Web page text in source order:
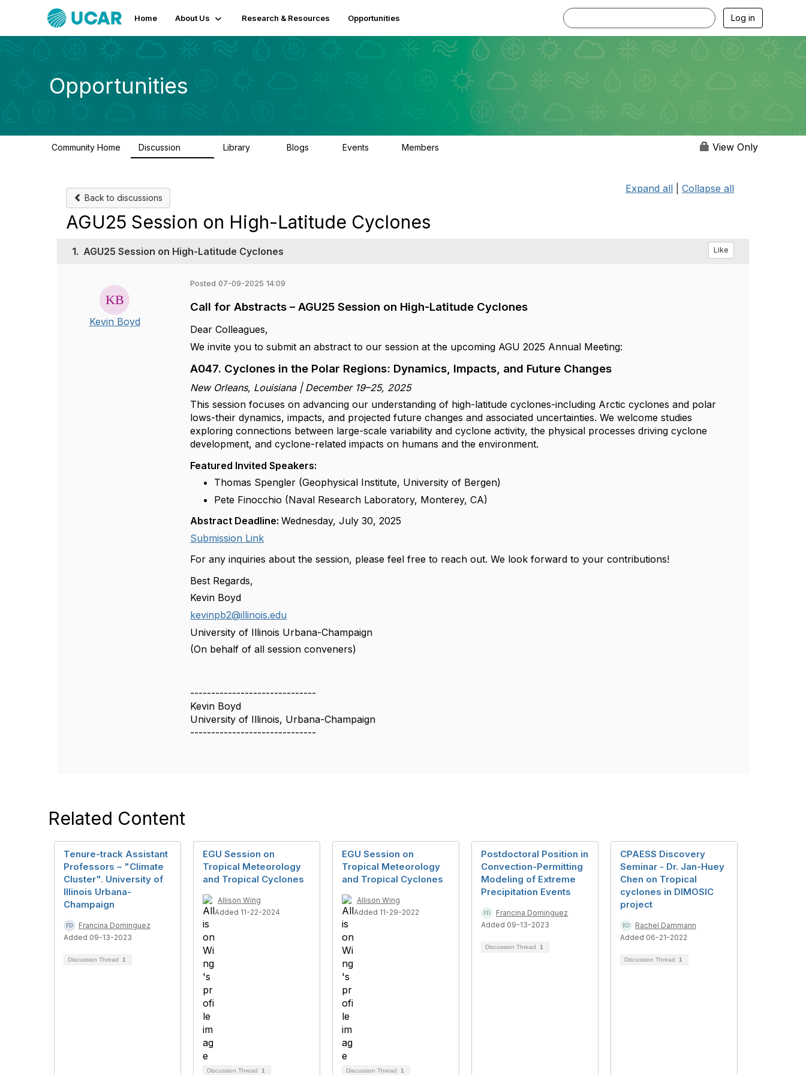
Home About Us Research & Resources Opportunities Log in
Opportunities
Community Home Discussion Library Blogs Events Members View Only
Back to discussions
Expand all Collapse all
AGU25 Session on High-Latitude Cyclones
1. AGU25 Session on High-Latitude Cyclones Like
Kevin Boyd
Posted 07-09-2025 14:09
Call for Abstracts – AGU25 Session on High-Latitude Cyclones
Dear Colleagues,
We invite you to submit an abstract to our session at the upcoming AGU 2025 Annual Meeting:
A047. Cyclones in the Polar Regions: Dynamics, Impacts, and Future Changes
New Orleans, Louisiana | December 19–25, 2025
This session focuses on advancing our understanding of high-latitude cyclones-including Arctic cyclones and polar
lows-their dynamics, impacts, and projected future changes and associated uncertainties. We welcome studies
exploring connections between large-scale variability and cyclone activity, the physical processes driving cyclone
development, and cyclone-related impacts on humans and the environment.
Featured Invited Speakers:
Thomas Spengler (Geophysical Institute, University of Bergen)
Pete Finocchio (Naval Research Laboratory, Monterey, CA)
Abstract Deadline:Wednesday, July 30, 2025
Submission Link
For any inquiries about the session, please feel free to reach out. We look forward to your contributions!
Best Regards,
Kevin Boyd
kevinpb2@illinois.edu
University of Illinois Urbana-Champaign
(On behalf of all session conveners)
------------------------------
Kevin Boyd
University of Illinois, Urbana-Champaign
------------------------------
Related Content
Tenure-track Assistant
Professors – "Climate
Cluster". University of
Illinois Urbana-
Champaign
Francina Dominguez
Added 09-13-2023
Discussion Thread 1
EGU Session on
Tropical Meteorology
and Tropical Cyclones
Allison Wing
Added 11-22-2024
Discussion Thread 1
EGU Session on
Tropical Meteorology
and Tropical Cyclones
Allison Wing
Added 11-29-2022
Discussion Thread 1
Postdoctoral Position in
Convection-Permitting
Modeling of Extreme
Precipitation Events
Francina Dominguez
Added 09-13-2023
Discussion Thread 1
CPAESS Discovery
Seminar - Dr. Jan-Huey
Chen on Tropical
cyclones in DIMOSIC
project
Rachel Dammann
Added 06-21-2022
Discussion Thread 1